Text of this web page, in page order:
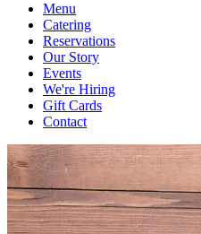
Menu
Catering
Reservations
Our Story
Events
We're Hiring
Gift Cards
Contact